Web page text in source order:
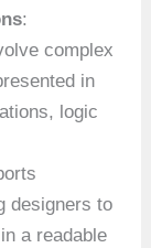
:
complex
in
logic
designers to
a readable